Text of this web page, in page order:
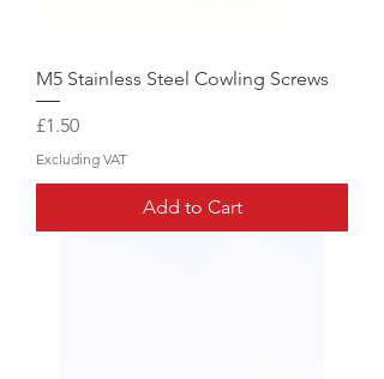
M5 Stainless Steel Cowling Screws
Price
£1.50
Excluding VAT
Add to Cart